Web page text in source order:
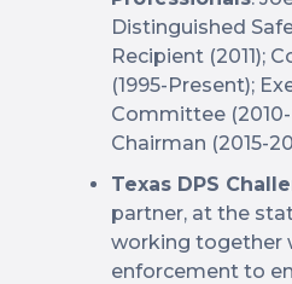
Distinguished
Recipient (2011);
(1995-Present);
Committee
Chairman (2015-
Texas DPS
partner, at the
working together
enforcement to